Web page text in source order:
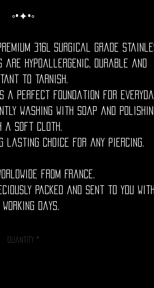
◦•✦•◦
316L surgical grade
hypoallergenic, durable and
to tarnish.
a perfect foundation for
washing with soap and
a soft cloth.
lasting choice for any piercing.
from France.
packed and sent to you
working days.
Quantity *